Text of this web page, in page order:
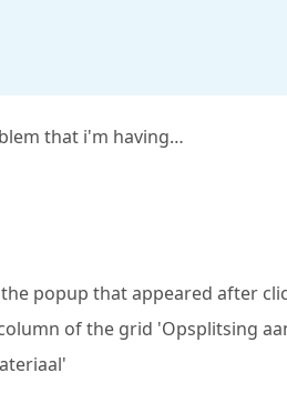
that i'm having…
popup that appeared after
of the grid 'Opsplitsing